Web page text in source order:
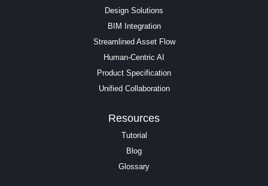
Design Solutions
BIM Integration
Streamlined Asset Flow
Human-Centric AI
Product Specification
Unified Collaboration
Resources
Tutorial
Blog
Glossary